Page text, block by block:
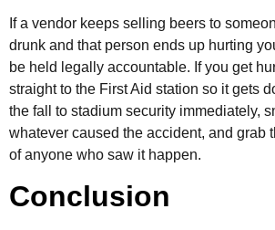
If a vendor keeps selling beers to
drunk and that person ends up hurting
be held legally accountable. If you get
straight to the First Aid station so it gets
the fall to stadium security immediately,
whatever caused the accident, and grab
of anyone who saw it happen.
Conclusion